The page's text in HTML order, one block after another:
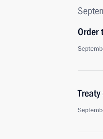
Order